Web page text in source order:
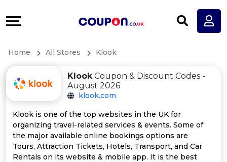
All
Categories
All
More
&
Support
Home All Stores Klook
KlookCoupon & Discount Codes -
August 2026
klook.com
Klook is one of the top websites in the UK for
organizing travel-related services & events. Some of
the major available online bookings options are
Tours, Attraction Tickets, Hotels, Transport, and Car
Rentals on its website & mobile app. It is the best